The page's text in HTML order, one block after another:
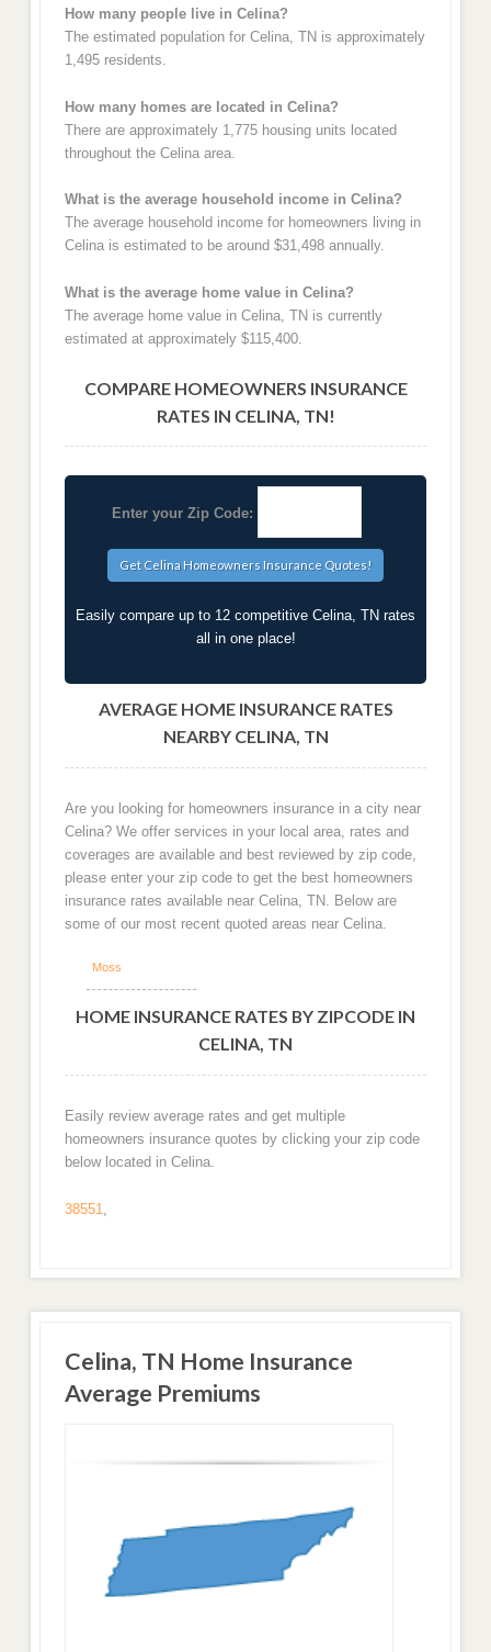
How many people live in Celina?
The estimated population for Celina, TN is approximately
1,495 residents.
How many homes are located in Celina?
There are approximately 1,775 housing units located
throughout the Celina area.
What is the average household income in Celina?
The average household income for homeowners living in
Celina is estimated to be around $31,498 annually.
What is the average home value in Celina?
The average home value in Celina, TN is currently
estimated at approximately $115,400.
COMPARE HOMEOWNERS INSURANCE
RATES IN CELINA, TN!
Enter your Zip Code:
Easily compare up to 12 competitive Celina, TN rates
all in one place!
AVERAGE HOME INSURANCE RATES
NEARBY CELINA, TN
Are you looking for homeowners insurance in a city near
Celina? We offer services in your local area, rates and
coverages are available and best reviewed by zip code,
please enter your zip code to get the best homeowners
insurance rates available near Celina, TN. Below are
some of our most recent quoted areas near Celina.
Moss
HOME INSURANCE RATES BY ZIPCODE IN
CELINA, TN
Easily review average rates and get multiple
homeowners insurance quotes by clicking your zip code
below located in Celina.
38551
Celina, TN Home Insurance
Average Premiums